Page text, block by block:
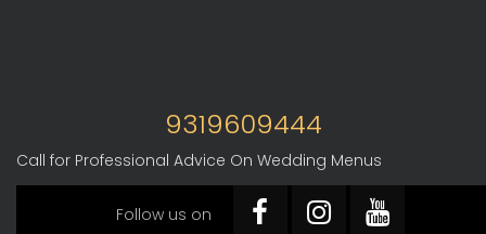
9319609444
Call for Professional Advice On Wedding Menus
Follow us on